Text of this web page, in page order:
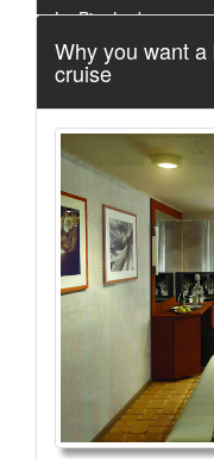
Le Pier Lodge
3 of 27
Why you want
cruise